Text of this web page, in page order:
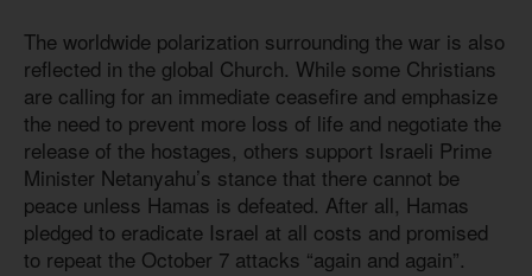
The worldwide polarization surrounding the war is also
reflected in the global Church. While some Christians
are calling for an immediate ceasefire and emphasize
the need to prevent more loss of life and negotiate the
release of the hostages, others support Israeli Prime
Minister Netanyahu’s stance that there cannot be
peace unless Hamas is defeated. After all, Hamas
pledged to eradicate Israel at all costs and promised
to repeat the October 7 attacks “again and again”.